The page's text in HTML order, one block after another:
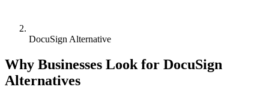
DocuSign Alternative
Why Businesses Look for DocuSign
Alternatives